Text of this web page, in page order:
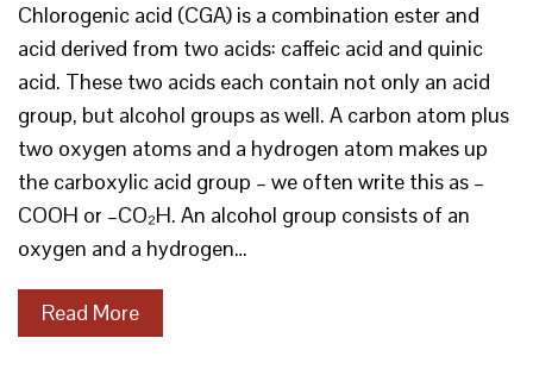
Chlorogenic acid (CGA) is a combination ester and
acid derived from two acids: caffeic acid and quinic
acid. These two acids each contain not only an acid
group, but alcohol groups as well. A carbon atom plus
two oxygen atoms and a hydrogen atom makes up
the carboxylic acid group – we often write this as –
COOH or –CO₂H. An alcohol group consists of an
oxygen and a hydrogen…
Read More